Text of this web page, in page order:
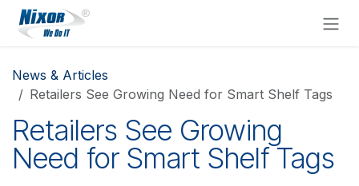
Skip to Content
News & Articles
Retailers See Growing Need for Smart Shelf Tags
Retailers See Growing
Need for Smart Shelf Tags